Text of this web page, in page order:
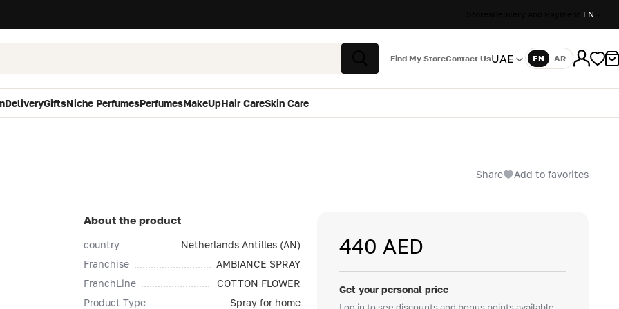
EN
Search
Find My StoreContact UsUAE Language
EN AR
DeliveryGiftsNiche PerfumesPerfumesMakeUpHair CareSkin Care
Share Add to favorites
About the product
country
Netherlands Antilles (AN)
Franchise
AMBIANCE SPRAY
FranchLine
COTTON FLOWER
Product Type
Spray for home
440 AED
Get your personal price
Log in to see discounts and bonus points available